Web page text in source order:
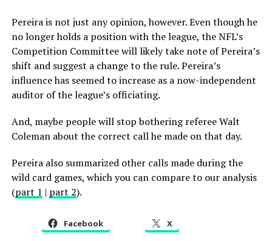
Pereira is not just any opinion, however. Even though he
no longer holds a position with the league, the NFL’s
Competition Committee will likely take note of Pereira’s
shift and suggest a change to the rule. Pereira’s
influence has seemed to increase as a now-independent
auditor of the league’s officiating.
And, maybe people will stop bothering referee Walt
Coleman about the correct call he made on that day.
Pereira also summarized other calls made during the
wild card games, which you can compare to our analysis
(part 1 | part 2).
Facebook X